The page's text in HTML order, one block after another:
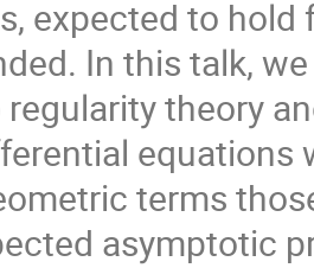
expected to hold
In this talk,
theory
equations
terms
asymptotic